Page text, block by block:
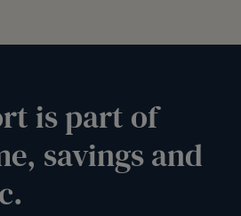
is part of
savings and